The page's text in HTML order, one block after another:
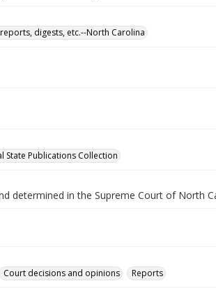
digests, etc.--North Carolina
State Publications Collection
determined in the Supreme Court of North
Court decisions and opinions Reports